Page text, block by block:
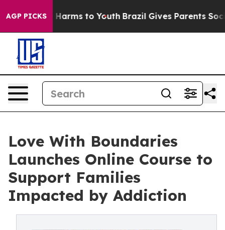
AGP PICKS
Abate Harms to Youth Brazil Gives Parents Social
Love With Boundaries
Launches Online Course to
Support Families
Impacted by Addiction